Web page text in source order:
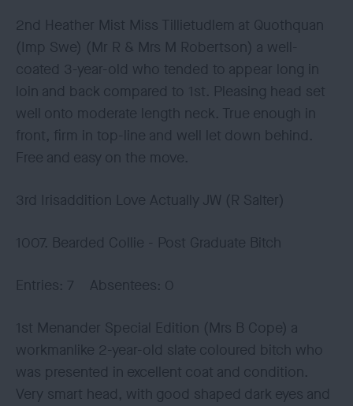
2nd Heather Mist Miss Tillietudlem at Quothquan
(Imp Swe) (Mr R & Mrs M Robertson) a well-
coated 3-year-old who tended to appear long in
loin and back compared to 1st. Pleasing head set
well onto moderate length neck. True enough in
front, firm in top-line and well let down behind.
Free and easy on the move.
3rd Irisaddition Love Actually JW (R Salter)
1007. Bearded Collie - Post Graduate Bitch
Entries: 7 Absentees: 0
1st Menander Special Edition (Mrs B Cope) a
workmanlike 2-year-old slate coloured bitch who
was presented in excellent coat and condition.
Very smart head, with good shaped dark eyes and